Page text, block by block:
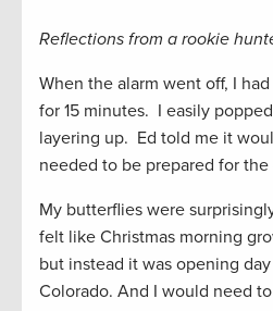
Reflections from a rookie
When the alarm went off, I
for 15 minutes. I easily
layering up. Ed told me it
needed to be prepared for the
My butterflies were
felt like Christmas morning
but instead it was opening
Colorado. And I would need